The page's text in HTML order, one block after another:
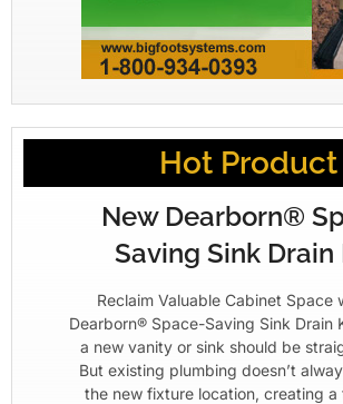
Hot Product
New Dearborn®
Saving Sink Drain
Reclaim Valuable Cabinet Space
Dearborn® Space-Saving Sink Drain
a new vanity or sink should be
But existing plumbing doesn’t
the new fixture location, creating a